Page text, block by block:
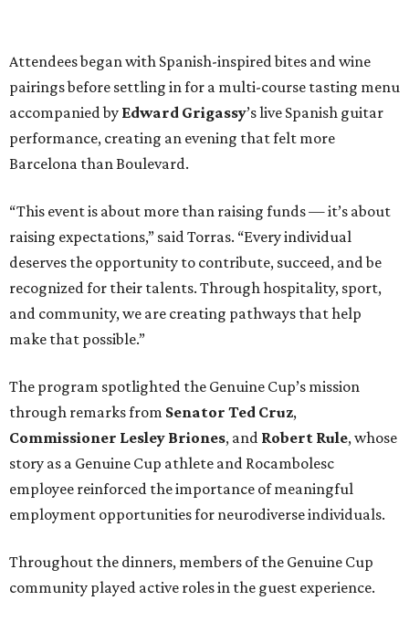
Attendees began with Spanish-inspired bites and wine
pairings before settling in for a multi-course tasting menu
accompanied by Edward Grigassy’s live Spanish guitar
performance, creating an evening that felt more
Barcelona than Boulevard.
“This event is about more than raising funds — it’s about
raising expectations,” said Torras. “Every individual
deserves the opportunity to contribute, succeed, and be
recognized for their talents. Through hospitality, sport,
and community, we are creating pathways that help
make that possible.”
The program spotlighted the Genuine Cup’s mission
through remarks from Senator Ted Cruz,
Commissioner Lesley Briones, and Robert Rule, whose
story as a Genuine Cup athlete and Rocambolesc
employee reinforced the importance of meaningful
employment opportunities for neurodiverse individuals.
Throughout the dinners, members of the Genuine Cup
community played active roles in the guest experience.